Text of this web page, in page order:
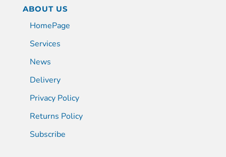
ABOUT US
HomePage
Services
News
Delivery
Privacy Policy
Returns Policy
Subscribe